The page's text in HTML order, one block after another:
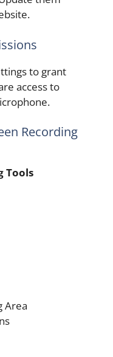
to grant
access to
Recording
Tools
Area